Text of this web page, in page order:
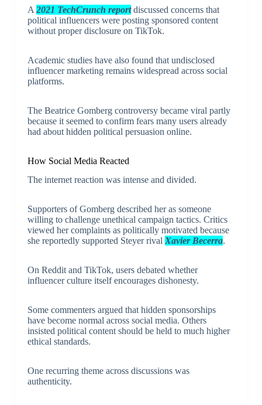
A 2021 TechCrunch reportdiscussed concerns that
political influencers were posting sponsored content
without proper disclosure on TikTok.
Academic studies have also found that undisclosed
influencer marketing remains widespread across social
platforms.
The Beatrice Gomberg controversy became viral partly
because it seemed to confirm fears many users already
had about hidden political persuasion online.
How Social Media Reacted
The internet reaction was intense and divided.
Supporters of Gomberg described her as someone
willing to challenge unethical campaign tactics. Critics
viewed her complaints as politically motivated because
she reportedly supported Steyer rival Xavier Becerra.
On Reddit and TikTok, users debated whether
influencer culture itself encourages dishonesty.
Some commenters argued that hidden sponsorships
have become normal across social media. Others
insisted political content should be held to much higher
ethical standards.
One recurring theme across discussions was
authenticity.